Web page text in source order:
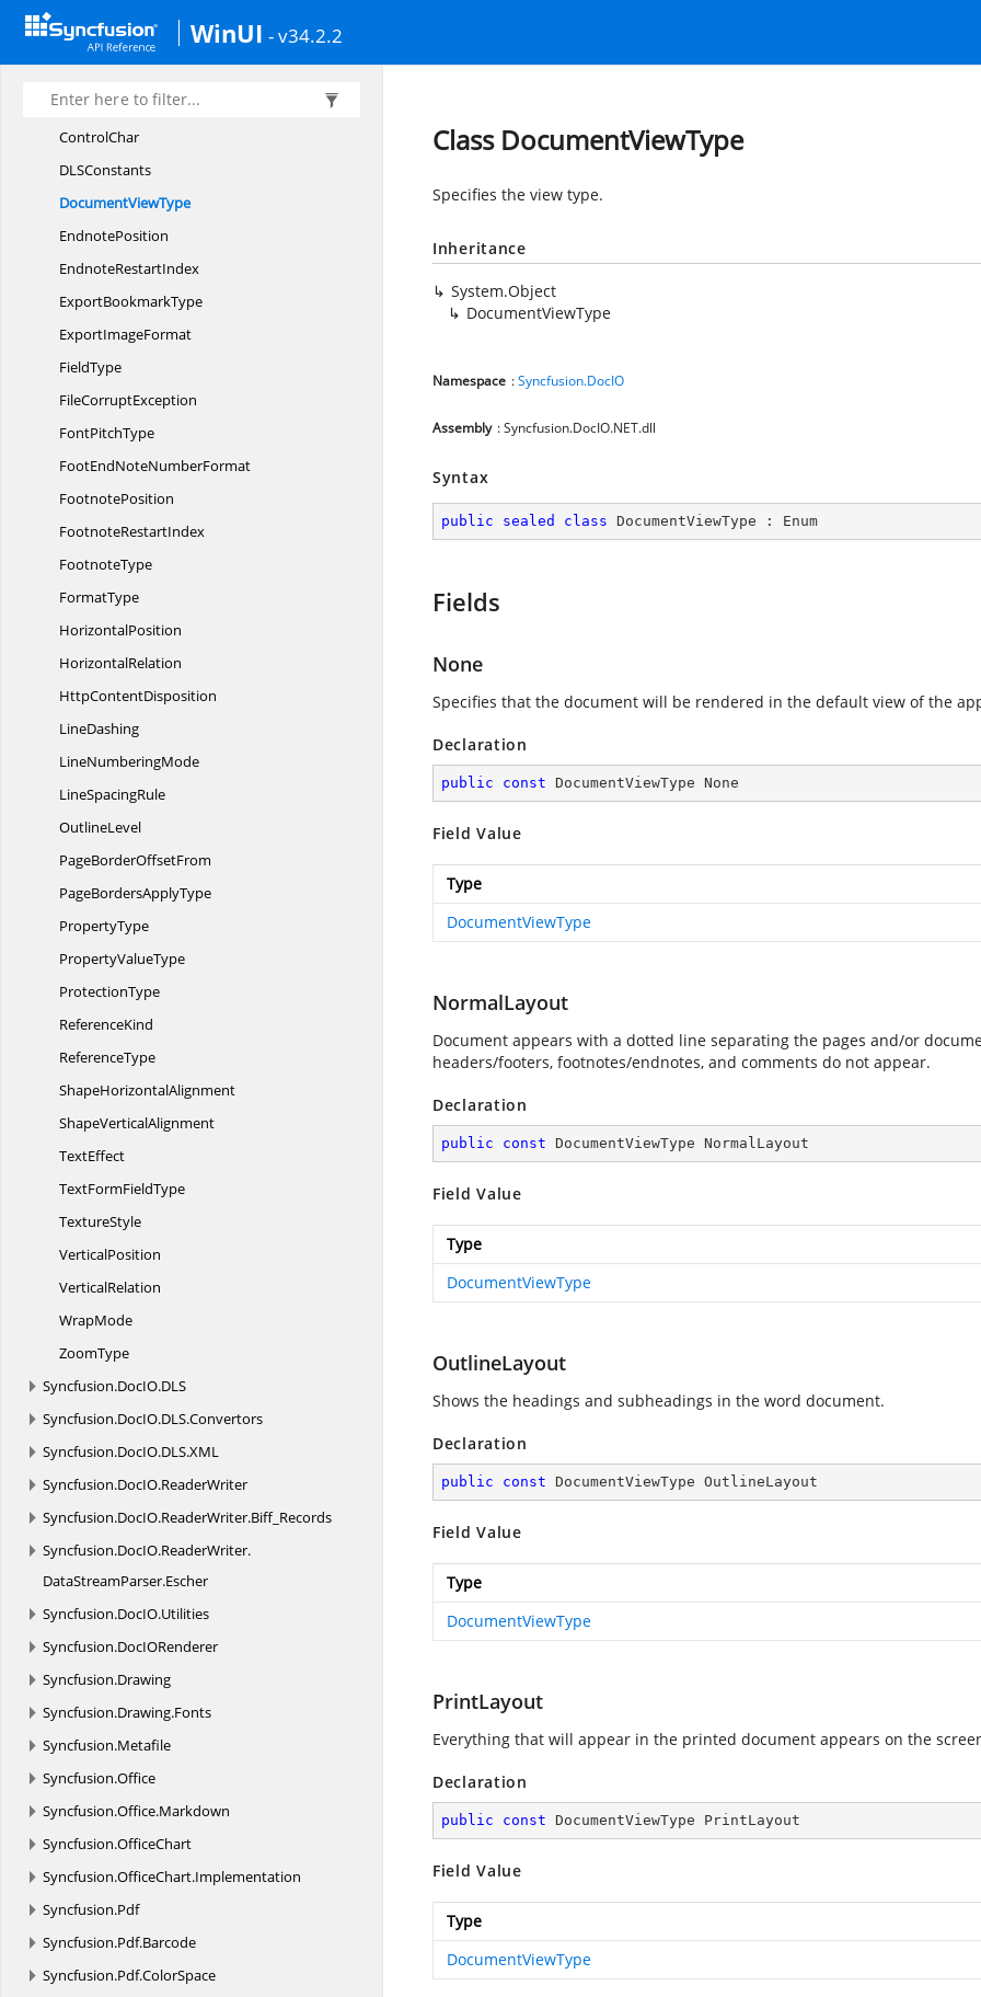
WinUI - v34.2.2
ArrowheadStyle
CaptionNumberingFormat
CaptionPosition
ControlChar
DLSConstants
DocumentViewType
EndnotePosition
EndnoteRestartIndex
ExportBookmarkType
ExportImageFormat
FieldType
FileCorruptException
FontPitchType
FootEndNoteNumberFormat
FootnotePosition
FootnoteRestartIndex
FootnoteType
FormatType
HorizontalPosition
HorizontalRelation
HttpContentDisposition
LineDashing
LineNumberingMode
LineSpacingRule
OutlineLevel
PageBorderOffsetFrom
PageBordersApplyType
PropertyType
PropertyValueType
ProtectionType
ReferenceKind
ReferenceType
ShapeHorizontalAlignment
ShapeVerticalAlignment
TextEffect
TextFormFieldType
TextureStyle
VerticalPosition
VerticalRelation
WrapMode
ZoomType
Syncfusion.DocIO.DLS
Syncfusion.DocIO.DLS.Convertors
Syncfusion.DocIO.DLS.XML
Syncfusion.DocIO.ReaderWriter
Syncfusion.DocIO.ReaderWriter.Biff_Records
Syncfusion.DocIO.ReaderWriter.
DataStreamParser.Escher
Syncfusion.DocIO.Utilities
Syncfusion.DocIORenderer
Syncfusion.Drawing
Syncfusion.Drawing.Fonts
Syncfusion.Metafile
Syncfusion.Office
Syncfusion.Office.Markdown
Syncfusion.OfficeChart
Syncfusion.OfficeChart.Implementation
Syncfusion.Pdf
Syncfusion.Pdf.Barcode
Syncfusion.Pdf.ColorSpace
Class DocumentViewType
Specifies the view type.
Inheritance
System.Object
DocumentViewType
Namespace :Syncfusion.DocIO
Assembly : Syncfusion.DocIO.NET.dll
Syntax
public sealed class DocumentViewType : Enum
Fields
None
Specifies that the document will be rendered in the default view of the
Declaration
public const DocumentViewType None
Field Value
Type
DocumentViewType
NormalLayout
Document appears with a dotted line separating the pages and/or
headers/footers, footnotes/endnotes, and comments do not appear.
Declaration
public const DocumentViewType NormalLayout
Field Value
Type
DocumentViewType
OutlineLayout
Shows the headings and subheadings in the word document.
Declaration
public const DocumentViewType OutlineLayout
Field Value
Type
DocumentViewType
PrintLayout
Everything that will appear in the printed document appears on the
Declaration
public const DocumentViewType PrintLayout
Field Value
Type
DocumentViewType